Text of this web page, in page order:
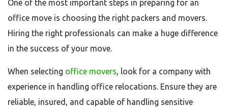
One of the most important steps in preparing for an
office move is choosing the right packers and movers.
Hiring the right professionals can make a huge difference
in the success of your move.
When selecting office movers, look for a company with
experience in handling office relocations. Ensure they are
reliable, insured, and capable of handling sensitive